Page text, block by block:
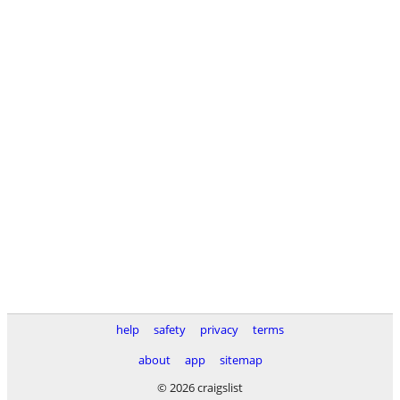
help safety privacy
terms
about
app
sitemap
© 2026 craigslist